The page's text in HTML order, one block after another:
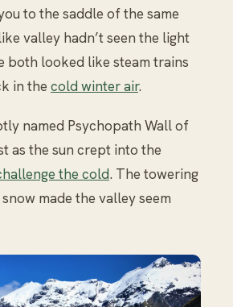
to the saddle of the same
valley hadn’t seen the light
both looked like steam trains
in the cold winter air.
named Psychopath Wall of
as the sun crept into the
the cold. The towering
made the valley seem